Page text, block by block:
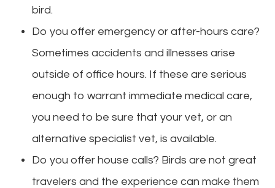
bird.
Do you offer emergency or after-hours care?
Sometimes accidents and illnesses arise
outside of office hours. If these are serious
enough to warrant immediate medical care,
you need to be sure that your vet, or an
alternative specialist vet, is available.
Do you offer house calls? Birds are not great
travelers and the experience can make them